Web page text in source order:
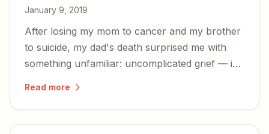
January 9, 2019
After losing my mom to cancer and my brother
to suicide, my dad's death surprised me with
something unfamiliar: uncomplicated grief — in
Read more